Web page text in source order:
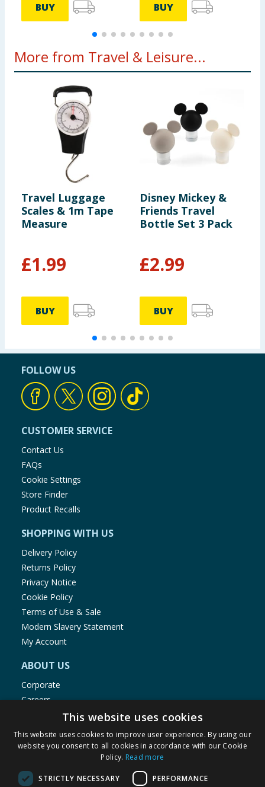
BUY BUY
More from Travel & Leisure...
Travel Luggage
Scales & 1m Tape
Measure
£1.99
BUY
Disney Mickey &
Friends Travel
Bottle Set 3 Pack
£2.99
BUY
FOLLOW US
CUSTOMER SERVICE
Contact Us
FAQs
Cookie Settings
Store Finder
Product Recalls
SHOPPING WITH US
Delivery Policy
Returns Policy
Privacy Notice
Cookie Policy
Terms of Use & Sale
Modern Slavery Statement
My Account
ABOUT US
Corporate
Careers
Store Locator
Staff Portal
This website uses cookies
This website uses cookies to improve user experience. By using our
website you consent to all cookies in accordance with our Cookie
Policy. Read more
STRICTLY NECESSARY PERFORMANCE